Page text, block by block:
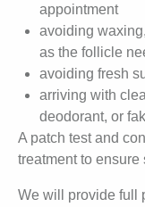
appointment
avoiding
as the follicle
avoiding fresh
arriving with
deodorant, or
A patch test and
treatment to ensure
We will provide full